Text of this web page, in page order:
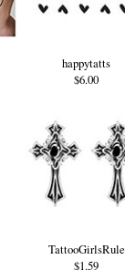
happytatts
$6.00
TattooGirlsRule
$1.59